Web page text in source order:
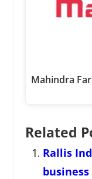
Mahindra
Related
Rallis
business